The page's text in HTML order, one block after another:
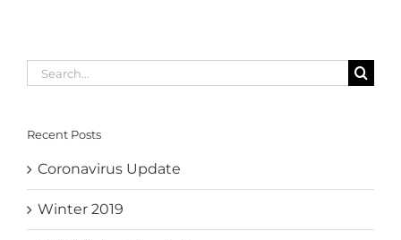
Search
for:
Recent Posts
Coronavirus Update
Winter 2019